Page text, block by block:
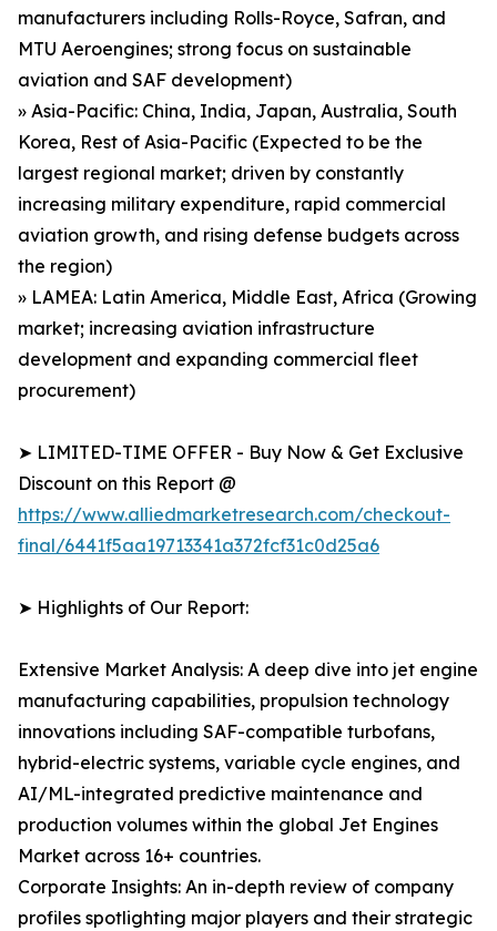
manufacturers including Rolls-Royce, Safran, and
MTU Aeroengines; strong focus on sustainable
aviation and SAF development)
» Asia-Pacific: China, India, Japan, Australia, South
Korea, Rest of Asia-Pacific (Expected to be the
largest regional market; driven by constantly
increasing military expenditure, rapid commercial
aviation growth, and rising defense budgets across
the region)
» LAMEA: Latin America, Middle East, Africa (Growing
market; increasing aviation infrastructure
development and expanding commercial fleet
procurement)
➤ LIMITED-TIME OFFER - Buy Now & Get Exclusive
Discount on this Report @
https://www.alliedmarketresearch.com/checkout-
final/6441f5aa19713341a372fcf31c0d25a6
➤ Highlights of Our Report:
Extensive Market Analysis: A deep dive into jet engine
manufacturing capabilities, propulsion technology
innovations including SAF-compatible turbofans,
hybrid-electric systems, variable cycle engines, and
AI/ML-integrated predictive maintenance and
production volumes within the global Jet Engines
Market across 16+ countries.
Corporate Insights: An in-depth review of company
profiles spotlighting major players and their strategic